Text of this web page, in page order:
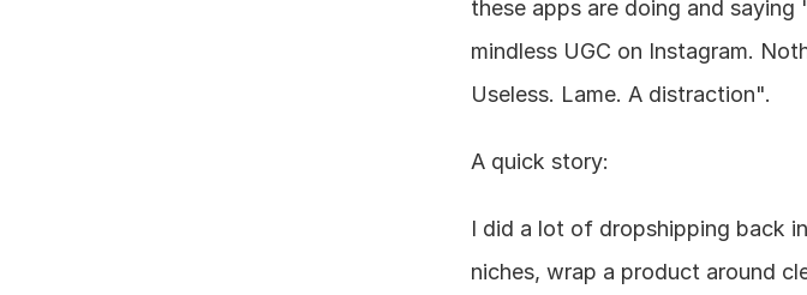
these apps are doing and
mindless UGC on Instagram.
Useless. Lame. A distraction".
A quick story:
I did a lot of dropshipping back
niches, wrap a product around